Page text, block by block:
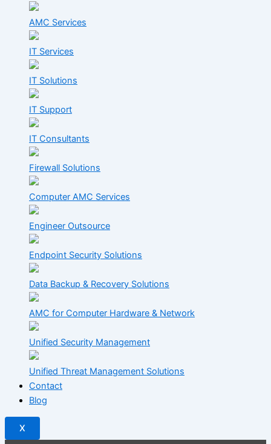
AMC Services
IT Services
IT Solutions
IT Support
IT Consultants
Firewall Solutions
Computer AMC Services
Engineer Outsource
Endpoint Security Solutions
Data Backup & Recovery Solutions
AMC for Computer Hardware & Network
Unified Security Management
Unified Threat Management Solutions
Contact
Blog
X